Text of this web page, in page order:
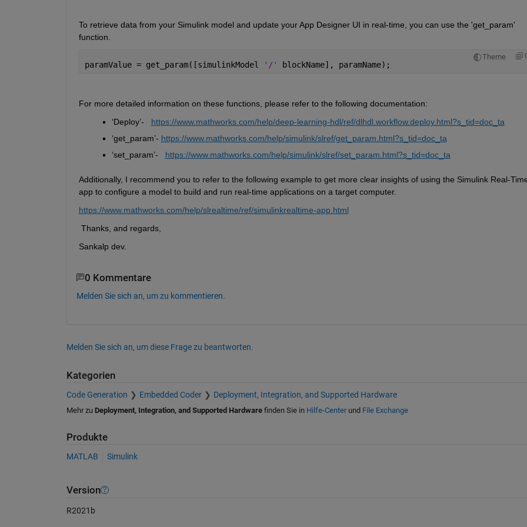
To retrieve data from your Simulink model and update your App Designer UI in real-time, you can use the 'get_param'
function.
Theme
paramValue = get_param([simulinkModel '/' blockName], paramName);
For more detailed information on these functions, please refer to the following documentation:
‘Deploy’-
https://www.mathworks.com/help/deep-learning-hdl/ref/dlhdl.workflow.deploy.html?s_tid=doc_ta
‘get_param’- https://www.mathworks.com/help/simulink/slref/get_param.html?s_tid=doc_ta
‘set_param’- https://www.mathworks.com/help/simulink/slref/set_param.html?s_tid=doc_ta
Additionally, I recommend you to refer to the following example to get more clear insights of using the Simulink Real-
app to configure a model to build and run real-time applications on a target computer.
https://www.mathworks.com/help/slrealtime/ref/simulinkrealtime-app.html
Thanks, and regards,
Sankalp dev.
0 Kommentare
Melden Sie sich an, um zu kommentieren.
Melden Sie sich an, um diese Frage zu beantworten.
Kategorien
Code Generation Embedded Coder Deployment, Integration, and Supported Hardware
Mehr zu Deployment, Integration, and Supported Hardwarefinden Sie in Hilfe-Centerund File Exchange
Produkte
MATLAB Simulink
Version
R2021b